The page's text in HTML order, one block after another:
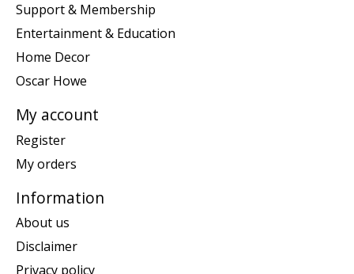
Support & Membership
Entertainment & Education
Home Decor
Oscar Howe
My account
Register
My orders
Information
About us
Disclaimer
Privacy policy